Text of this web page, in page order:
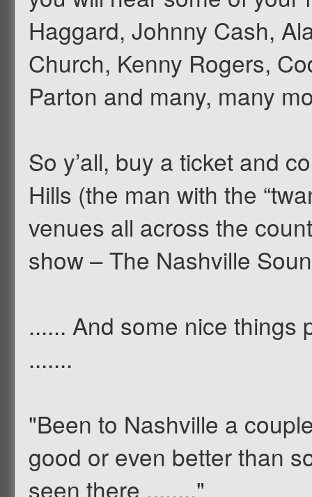
Haggard, Johnny Cash,
Church, Kenny Rogers,
Parton and many, many
So y’all, buy a ticket and
Hills (the man with the
venues all across the
show – The Nashville
...... And some nice things
.......
"Been to Nashville a
good or even better than
seen there ........"